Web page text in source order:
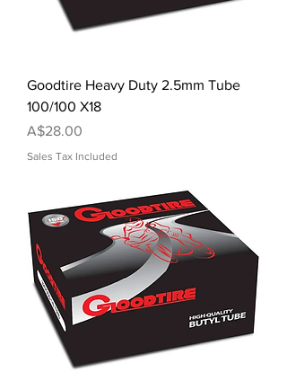
Goodtire Heavy Duty 2.5mm Tube
100/100 X18
Price
A$28.00
Sales Tax Included